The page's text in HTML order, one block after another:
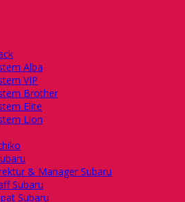
Alba
VIP
Brother
Elite
Lion
& Manager Subaru
Subaru
Subaru